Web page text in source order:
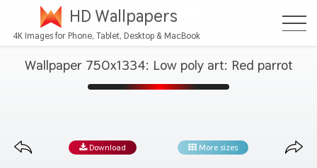
HD Wallpapers
4K Images for Phone, Tablet, Desktop & MacBook
Wallpaper 750x1334: Low poly art: Red parrot
Download More sizes